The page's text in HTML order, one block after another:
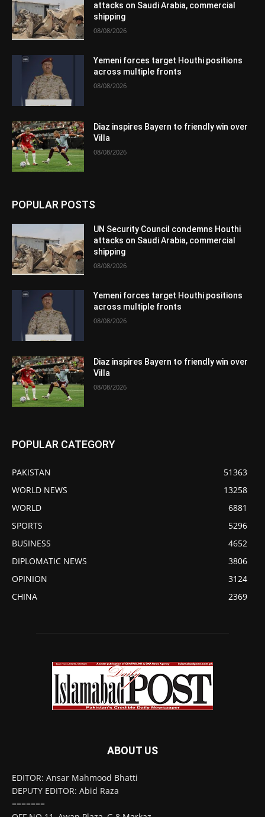
attacks on Saudi Arabia, commercial
shipping
08/08/2026
Yemeni forces target Houthi positions
across multiple fronts
08/08/2026
Diaz inspires Bayern to friendly win over
Villa
08/08/2026
POPULAR POSTS
UN Security Council condemns Houthi
attacks on Saudi Arabia, commercial
shipping
08/08/2026
Yemeni forces target Houthi positions
across multiple fronts
08/08/2026
Diaz inspires Bayern to friendly win over
Villa
08/08/2026
POPULAR CATEGORY
PAKISTAN
51363
WORLD NEWS
13258
WORLD
6881
SPORTS
5296
BUSINESS
4652
DIPLOMATIC NEWS
3806
OPINION
3124
CHINA
2369
ABOUT US
EDITOR: Ansar Mahmood Bhatti
DEPUTY EDITOR: Abid Raza
=======